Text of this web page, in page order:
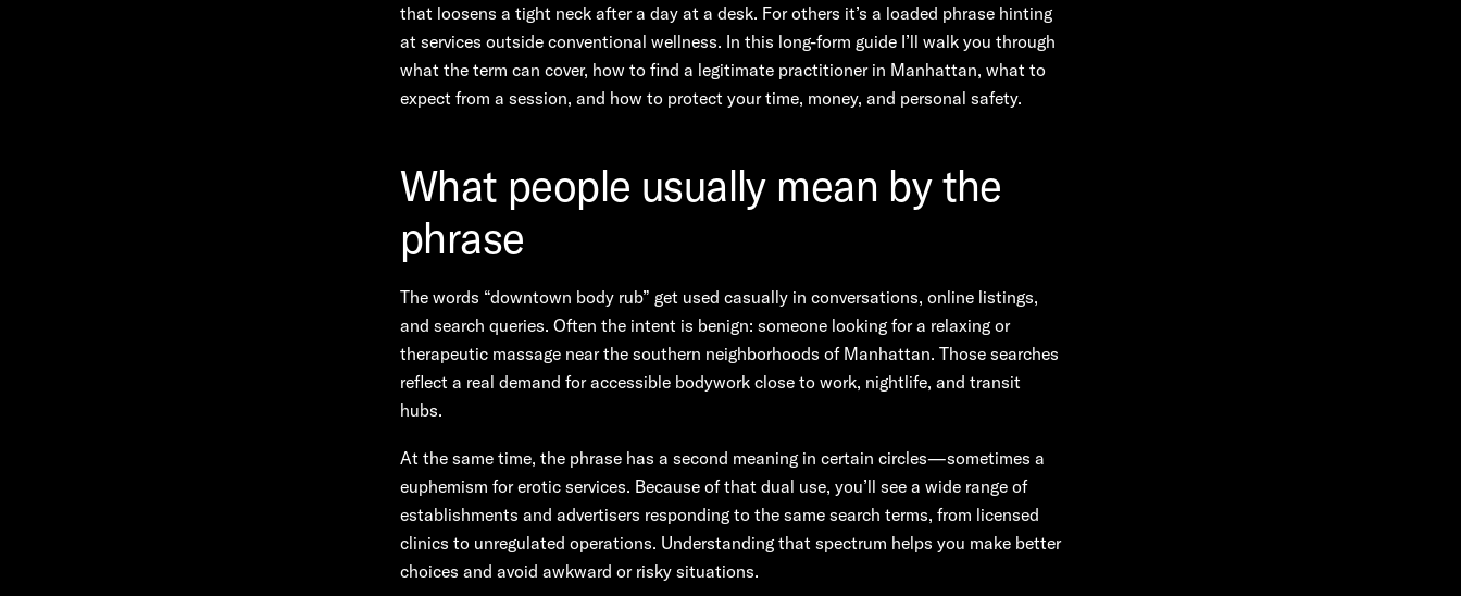
that loosens a tight neck after a day at a desk. For others it’s a loaded phrase hinting
at services outside conventional wellness. In this long-form guide I’ll walk you through
what the term can cover, how to find a legitimate practitioner in Manhattan, what to
expect from a session, and how to protect your time, money, and personal safety.
What people usually mean by the
phrase
The words “downtown body rub” get used casually in conversations, online listings,
and search queries. Often the intent is benign: someone looking for a relaxing or
therapeutic massage near the southern neighborhoods of Manhattan. Those searches
reflect a real demand for accessible bodywork close to work, nightlife, and transit
hubs.
At the same time, the phrase has a second meaning in certain circles—sometimes a
euphemism for erotic services. Because of that dual use, you’ll see a wide range of
establishments and advertisers responding to the same search terms, from licensed
clinics to unregulated operations. Understanding that spectrum helps you make better
choices and avoid awkward or risky situations.